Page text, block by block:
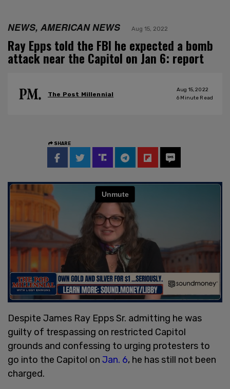
NEWS, AMERICAN NEWS Aug 15, 2022
Ray Epps told the FBI he expected a bomb
attack near the Capitol on Jan 6: report
The Post Millennial
Aug 15, 2022
6 Minute Read
SHARE
Despite James Ray Epps Sr. admitting he was
guilty of trespassing on restricted Capitol
grounds and confessing to urging protesters to
go into the Capitol on Jan. 6, he has still not been
charged.